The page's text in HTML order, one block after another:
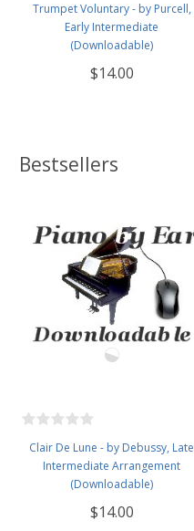
Trumpet Voluntary - by Purcell,
Early Intermediate
(Downloadable)
$14.00
Bestsellers
Clair De Lune - by Debussy, Late
Intermediate Arrangement
(Downloadable)
$14.00